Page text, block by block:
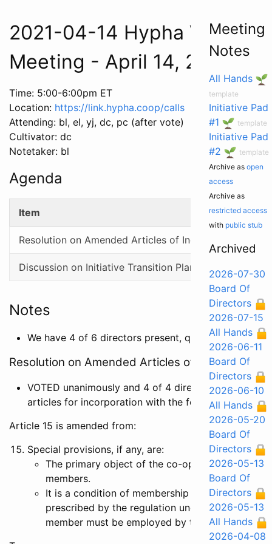
2021-04-14 Hypha Worker
Meeting - April 14, 2021
Time: 5:00-6:00pm ET
Location: https://link.hypha.coop/calls
Attending: bl, el, yj, dc, pc (after vote)
Cultivator: dc
Notetaker: bl
Agenda
Item
Resolution on Amended Articles of Incorporation
Discussion on Initiative Transition Plan
Notes
We have 4 of 6 directors present, quorom
Resolution on Amended Articles of Incorporation
VOTED unanimously and 4 of 4 directors present
articles for incorporation with the following changes:
Article 15 is amended from:
Special provisions, if any, are:
The primary object of the co-operative is to
members.
It is a condition of membership that, except in
prescribed by the regulation under the Co-
member must be employed by the co-operative.
Meeting
Notes
All Hands
template
Initiative Pad
#1
template
Initiative Pad
#2
template
Archive as open
access
Archive as
restricted access
with public stub
Archived
2026-07-30
Board Of
Directors
2026-07-15
All Hands
2026-06-11
Board Of
Directors
2026-06-10
All Hands
2026-05-20
Board Of
Directors
2026-05-13
Board Of
Directors
2026-05-13
All Hands
2026-04-08